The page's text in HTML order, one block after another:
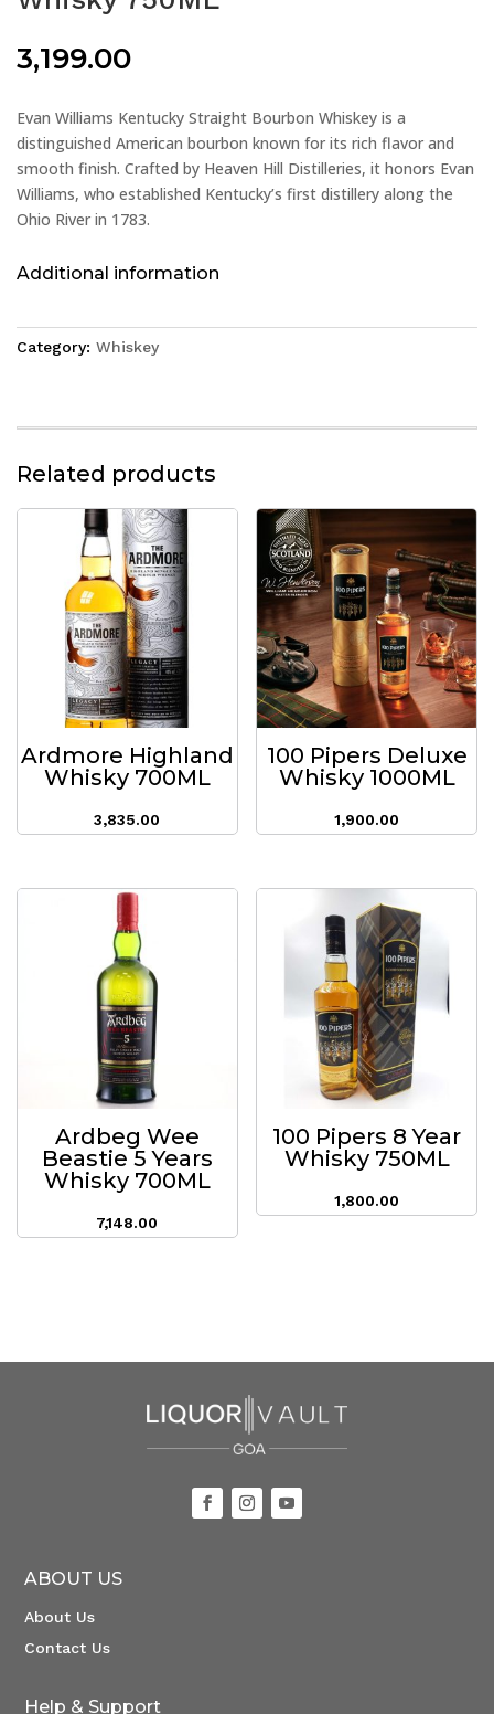
3,199.00
Evan Williams Kentucky Straight Bourbon Whiskey is a
distinguished American bourbon known for its rich flavor and
smooth finish. Crafted by Heaven Hill Distilleries, it honors Evan
Williams, who established Kentucky’s first distillery along the
Ohio River in 1783.
Additional information
Category: Whiskey
Related products
Ardmore Highland
Whisky 700ML
3,835.00
100 Pipers Deluxe
Whisky 1000ML
1,900.00
Ardbeg Wee
Beastie 5 Years
Whisky 700ML
7,148.00
100 Pipers 8 Year
Whisky 750ML
1,800.00
ABOUT US
About Us
Contact Us
Help & Support